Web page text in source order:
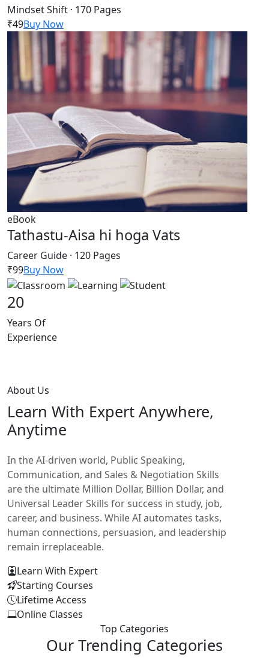
Mindset Shift · 170 Pages
₹49Buy Now
eBook
Tathastu-Aisa hi hoga Vats
Career Guide · 120 Pages
₹99Buy Now
20
Years Of
Experience
About Us
Learn With Expert Anywhere,
Anytime
In the AI-driven world, Public Speaking,
Communication, and Sales & Negotiation Skills
are the ultimate Million Dollar, Billion Dollar, and
Universal Leader Skills for success in study, job,
career, and business. While AI automates tasks,
human connections, persuasion, and leadership
remain irreplaceable.
Learn With Expert
Starting Courses
Lifetime Access
Online Classes
Top Categories
Our Trending Categories